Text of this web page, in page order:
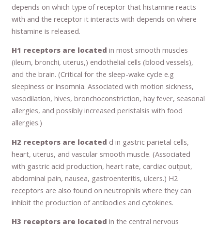
depends on which type of receptor that histamine reacts
with and the receptor it interacts with depends on where
histamine is released.
H1 receptors are located in most smooth muscles
(ileum, bronchi, uterus,) endothelial cells (blood vessels),
and the brain. (Critical for the sleep-wake cycle e.g
sleepiness or insomnia. Associated with motion sickness,
vasodilation, hives, bronchoconstriction, hay fever, seasonal
allergies, and possibly increased peristalsis with food
allergies.)
H2 receptors are located d in gastric parietal cells,
heart, uterus, and vascular smooth muscle. (Associated
with gastric acid production, heart rate, cardiac output,
abdominal pain, nausea, gastroenteritis, ulcers.) H2
receptors are also found on neutrophils where they can
inhibit the production of antibodies and cytokines.
H3 receptors are located in the central nervous